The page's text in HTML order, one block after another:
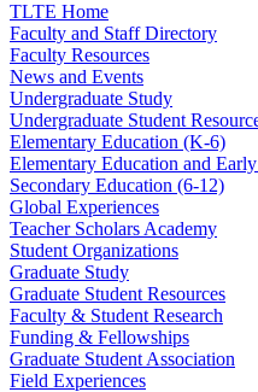
TLTE Home
Faculty and Staff Directory
Faculty Resources
News and Events
Undergraduate Study
Undergraduate Student
Elementary Education (K-6)
Elementary Education and
Secondary Education (6-12)
Global Experiences
Teacher Scholars Academy
Student Organizations
Graduate Study
Graduate Student Resources
Faculty & Student Research
Funding & Fellowships
Graduate Student Association
Field Experiences